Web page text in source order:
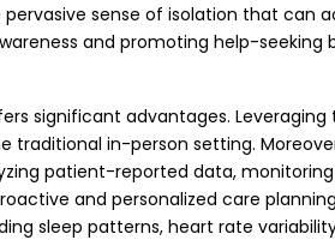
sense of isolation that can
and promoting help-seeking
significant advantages. Leveraging
in-person setting.
patient-reported data,
and personalized care
sleep patterns, heart rate